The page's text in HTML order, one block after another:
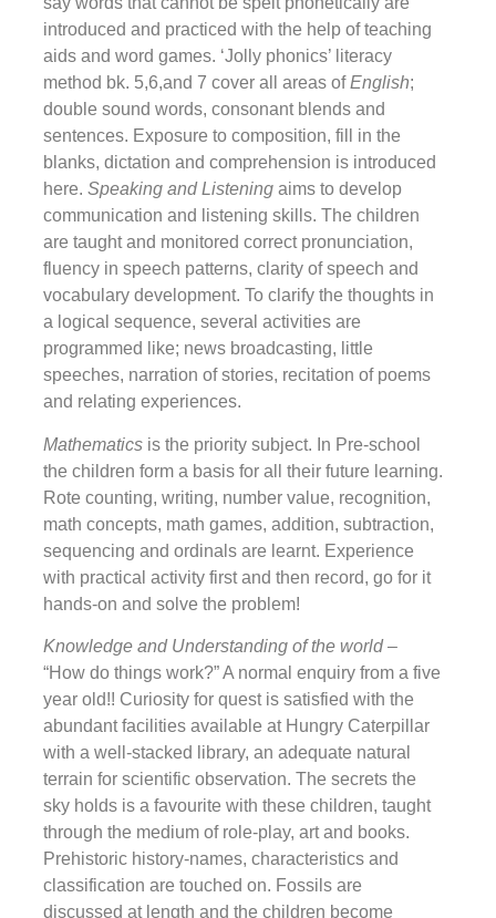
introduced and practiced with the help of teaching
aids and word games. ‘Jolly phonics’ literacy
method bk. 5,6,and 7 cover all areas ofEnglish;
double sound words, consonant blends and
sentences. Exposure to composition, fill in the
blanks, dictation and comprehension is introduced
here.Speaking and Listening aims to develop
communication and listening skills. The children
are taught and monitored correct pronunciation,
fluency in speech patterns, clarity of speech and
vocabulary development. To clarify the thoughts in
a logical sequence, several activities are
programmed like; news broadcasting, little
speeches, narration of stories, recitation of poems
and relating experiences.
Mathematics is the priority subject. In Pre-school
the children form a basis for all their future learning.
Rote counting, writing, number value, recognition,
math concepts, math games, addition, subtraction,
sequencing and ordinals are learnt. Experience
with practical activity first and then record, go for it
hands-on and solve the problem!
Knowledge and Understanding of the world –
“How do things work?” A normal enquiry from a five
year old!! Curiosity for quest is satisfied with the
abundant facilities available at Hungry Caterpillar
with a well-stacked library, an adequate natural
terrain for scientific observation. The secrets the
sky holds is a favourite with these children, taught
through the medium of role-play, art and books.
Prehistoric history-names, characteristics and
classification are touched on. Fossils are
discussed at length and the children become